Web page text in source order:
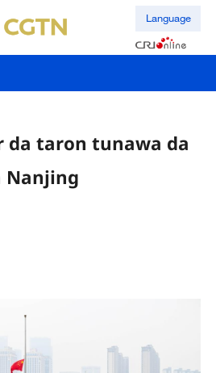
Language
da taron tunawa da
Nanjing